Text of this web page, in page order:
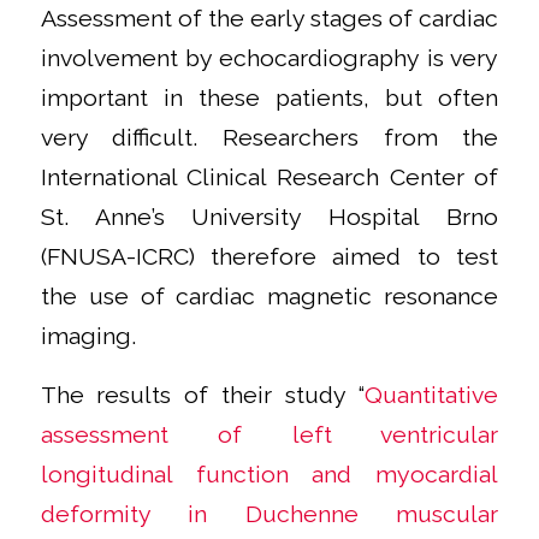
Assessment of the early stages of cardiac
involvement by echocardiography is very
important in these patients, but often
very difficult. Researchers from the
International Clinical Research Center of
St. Anne’s University Hospital Brno
(FNUSA-ICRC) therefore aimed to test
the use of cardiac magnetic resonance
imaging.
The results of their study “Quantitative
assessment of left ventricular
longitudinal function and myocardial
deformity in Duchenne muscular